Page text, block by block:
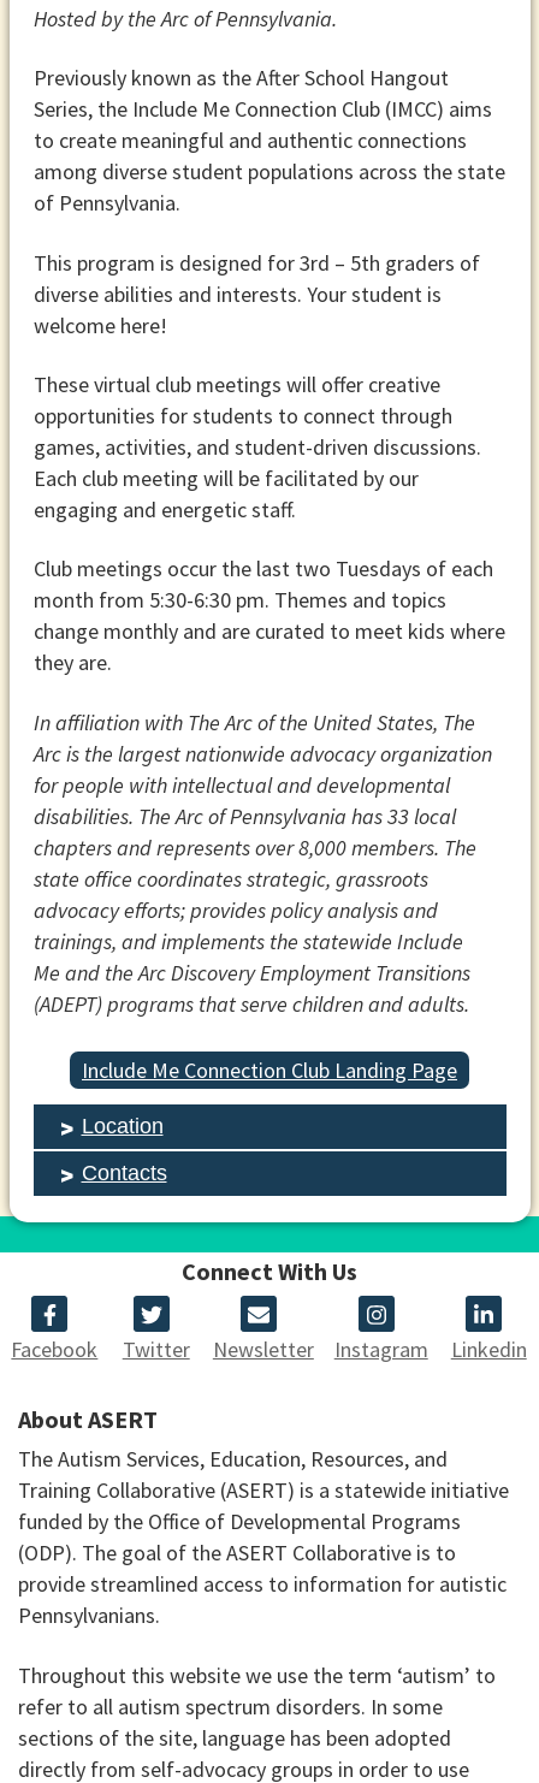
Hosted by the Arc of Pennsylvania.
Previously known as the After School Hangout
Series, the Include Me Connection Club (IMCC) aims
to create meaningful and authentic connections
among diverse student populations across the state
of Pennsylvania.
This program is designed for 3rd – 5th graders of
diverse abilities and interests. Your student is
welcome here!
These virtual club meetings will offer creative
opportunities for students to connect through
games, activities, and student-driven discussions.
Each club meeting will be facilitated by our
engaging and energetic staff.
Club meetings occur the last two Tuesdays of each
month from 5:30-6:30 pm. Themes and topics
change monthly and are curated to meet kids where
they are.
In affiliation with The Arc of the United States, The
Arc is the largest nationwide advocacy organization
for people with intellectual and developmental
disabilities. The Arc of Pennsylvania has 33 local
chapters and represents over 8,000 members. The
state office coordinates strategic, grassroots
advocacy efforts; provides policy analysis and
trainings, and implements the statewide Include
Me and the Arc Discovery Employment Transitions
(ADEPT) programs that serve children and adults.
Include Me Connection Club Landing Page
Location
Contacts
Connect With Us
Facebook Twitter Newsletter Instagram Linkedin
About ASERT
The Autism Services, Education, Resources, and
Training Collaborative (ASERT) is a statewide initiative
funded by the Office of Developmental Programs
(ODP). The goal of the ASERT Collaborative is to
provide streamlined access to information for autistic
Pennsylvanians.
Throughout this website we use the term ‘autism’ to
refer to all autism spectrum disorders. In some
sections of the site, language has been adopted
directly from self-advocacy groups in order to use